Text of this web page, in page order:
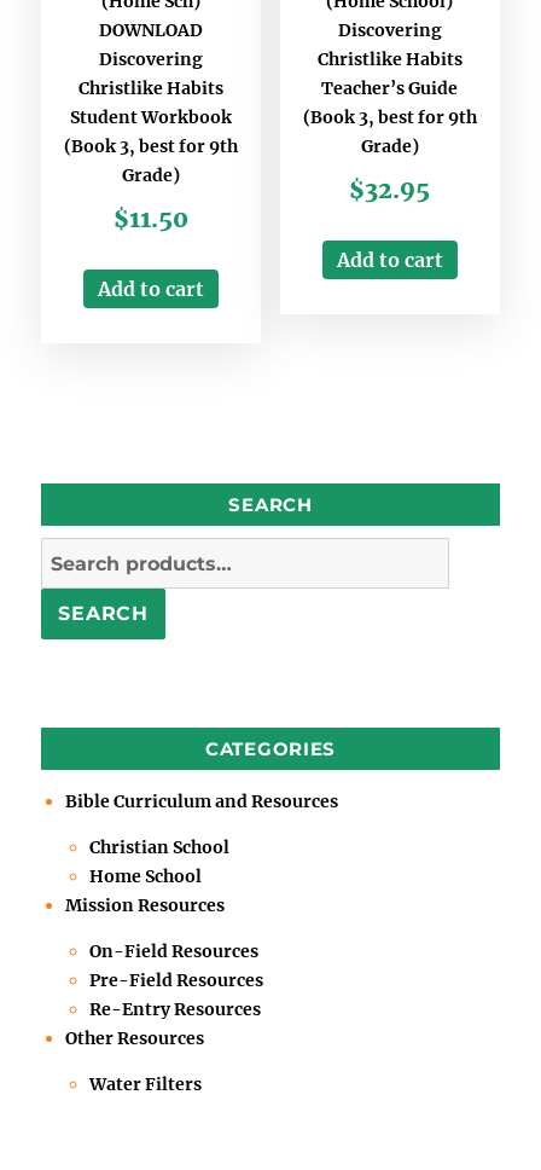
DOWNLOAD
Discovering
Christlike Habits
Student Workbook
(Book 3, best for 9th
Grade)
$11.50
Add to cart
Discovering
Christlike Habits
Teacher’s Guide
(Book 3, best for 9th
Grade)
$32.95
Add to cart
SEARCH
Search
SEARCH
CATEGORIES
Bible Curriculum and Resources
Christian School
Home School
Mission Resources
On-Field Resources
Pre-Field Resources
Re-Entry Resources
Other Resources
Water Filters